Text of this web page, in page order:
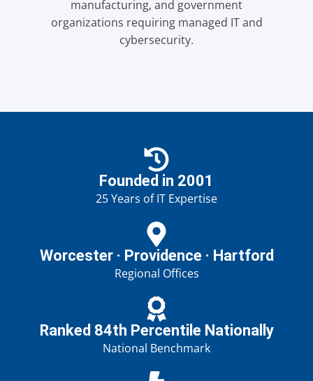
manufacturing, and government
organizations requiring managed IT and
cybersecurity.
Founded in 2001
25 Years of IT Expertise
Worcester · Providence · Hartford
Regional Offices
Ranked 84th Percentile Nationally
National Benchmark